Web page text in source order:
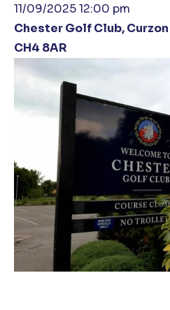
11/09/2025 12:00 pm
Chester Golf Club,
CH4 8AR